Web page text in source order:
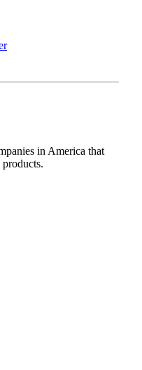
in America that